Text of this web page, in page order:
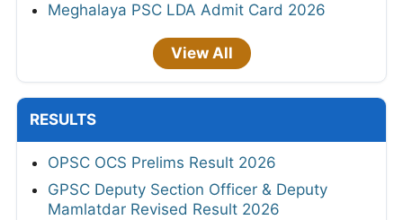
Meghalaya PSC LDA Admit Card 2026
View All
RESULTS
OPSC OCS Prelims Result 2026
GPSC Deputy Section Officer & Deputy
Mamlatdar Revised Result 2026